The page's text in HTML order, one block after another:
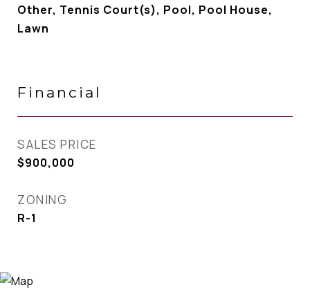
Other, Tennis Court(s), Pool, Pool House,
Lawn
Financial
SALES PRICE
$900,000
ZONING
R-1